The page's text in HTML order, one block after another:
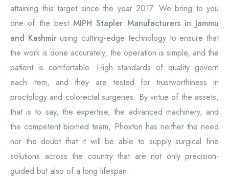
attaining this target since the year 2017. We bring to you
one of the best MIPH Stapler Manufacturers in Jammu
and Kashmirusing cutting-edge technology to ensure that
the work is done accurately, the operation is simple, and the
patient is comfortable. High standards of quality govern
each item, and they are tested for trustworthiness in
proctology and colorectal surgeries. By virtue of the assets,
that is to say, the expertise, the advanced machinery, and
the competent biomed team, Phoxton has neither the need
nor the doubt that it will be able to supply surgical fine
solutions across the country that are not only precision-
guided but also of a long lifespan.